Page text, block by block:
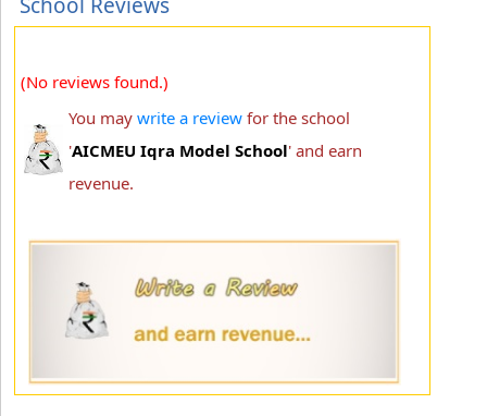
(No reviews found.)
You may write a review for the school
'AICMEU Iqra Model School' and earn
revenue.